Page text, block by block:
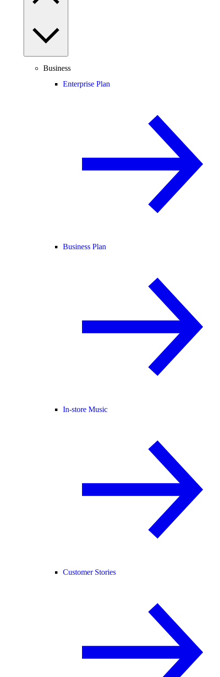
Business
Enterprise Plan
Business Plan
In-store Music
Customer Stories